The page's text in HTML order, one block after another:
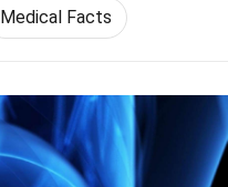
Medical Facts